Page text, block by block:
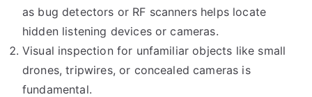
as bug detectors or RF scanners helps locate
hidden listening devices or cameras.
Visual inspection for unfamiliar objects like small
drones, tripwires, or concealed cameras is
fundamental.